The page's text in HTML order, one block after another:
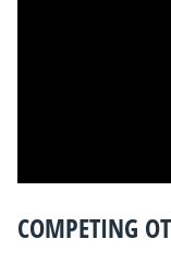
COMPETING